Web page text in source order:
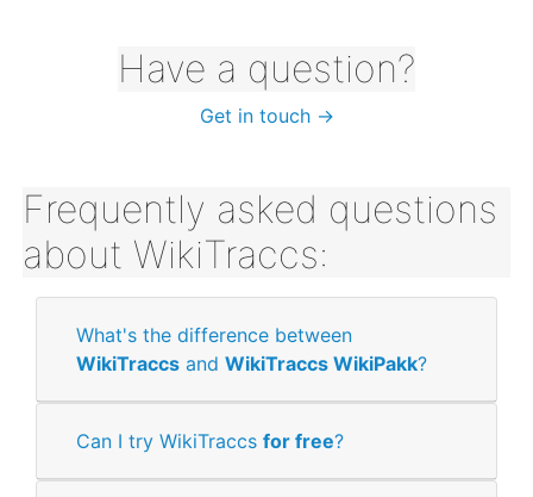
Have a question?
Get in touch →
Frequently asked questions
about WikiTraccs:
What's the difference between
WikiTraccs and WikiTraccs WikiPakk?
Can I try WikiTraccs for free?